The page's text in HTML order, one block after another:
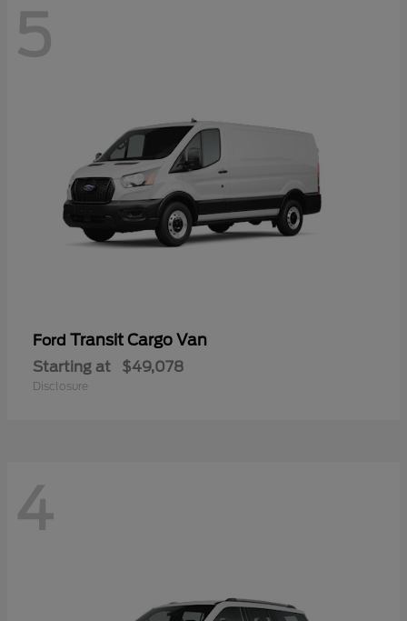
5
Ford Transit Cargo Van
Starting at $49,078
Disclosure
4